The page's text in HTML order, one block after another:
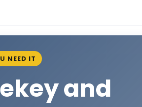
NEED IT
and